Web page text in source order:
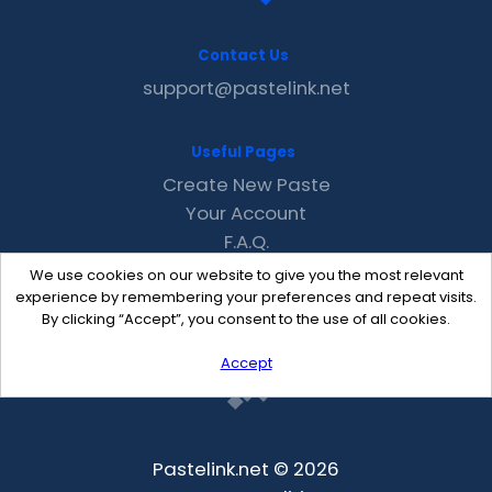
We use cookies on our website to give you the most relevant
experience by remembering your preferences and repeat visits.
By clicking “Accept”, you consent to the use of all cookies.
Accept
Contact Us
support@pastelink.net
Useful Pages
Create New Paste
Your Account
F.A.Q.
Recent
Contact
Pastelink.net © 2026